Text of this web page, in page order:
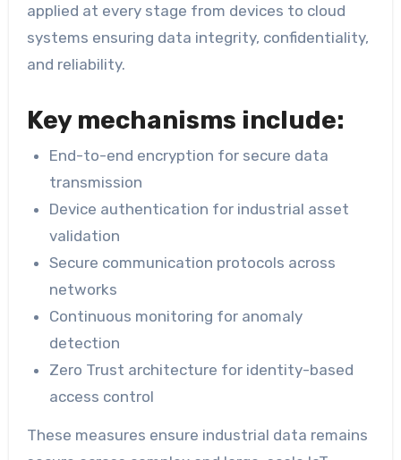
applied at every stage from devices to cloud
systems ensuring data integrity, confidentiality,
and reliability.
Key mechanisms include:
End-to-end encryption for secure data
transmission
Device authentication for industrial asset
validation
Secure communication protocols across
networks
Continuous monitoring for anomaly
detection
Zero Trust architecture for identity-based
access control
These measures ensure industrial data remains